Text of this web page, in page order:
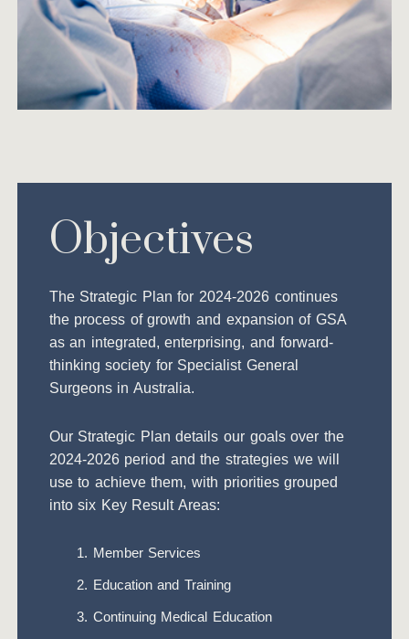
Objectives
The Strategic Plan for 2024-2026 continues
the process of growth and expansion of GSA
as an integrated, enterprising, and forward-
thinking society for Specialist General
Surgeons in Australia.
Our Strategic Plan details our goals over the
2024-2026 period and the strategies we will
use to achieve them, with priorities grouped
into six Key Result Areas:
Member Services
Education and Training
Continuing Medical Education